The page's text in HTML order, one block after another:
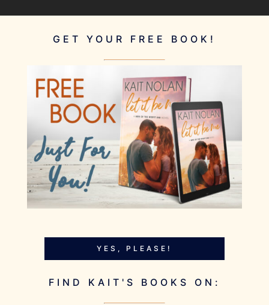
GET YOUR FREE BOOK!
YES, PLEASE!
FIND KAIT'S BOOKS ON: